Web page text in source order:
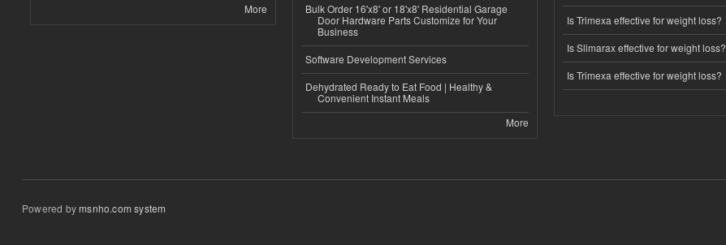
More
Bulk Order 16'x8' or 18'x8' Residential Garage
Door Hardware Parts Customize for Your
Business
Software Development Services
Dehydrated Ready to Eat Food | Healthy &
Convenient Instant Meals
More
Is Trimexa effective for weight loss?
Is Slimarax effective for weight loss?
Is Trimexa effective for weight loss?
Powered bymsnho.com system